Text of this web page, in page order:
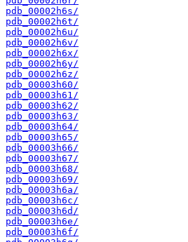
pdb_00002h6s/
pdb_00002h6t/
pdb_00002h6u/
pdb_00002h6v/
pdb_00002h6x/
pdb_00002h6y/
pdb_00002h6z/
pdb_00003h60/
pdb_00003h61/
pdb_00003h62/
pdb_00003h63/
pdb_00003h64/
pdb_00003h65/
pdb_00003h66/
pdb_00003h67/
pdb_00003h68/
pdb_00003h69/
pdb_00003h6a/
pdb_00003h6c/
pdb_00003h6d/
pdb_00003h6e/
pdb_00003h6f/